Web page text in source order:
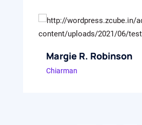
Margie R. Robinson
Chiarman